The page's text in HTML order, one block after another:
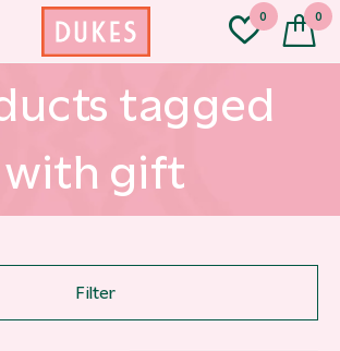
0 0
tagged
with gift
Filter